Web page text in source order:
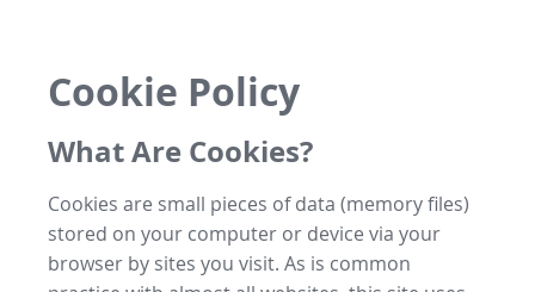
Cookie Policy
What Are Cookies?
Cookies are small pieces of data (memory files)
stored on your computer or device via your
browser by sites you visit. As is common